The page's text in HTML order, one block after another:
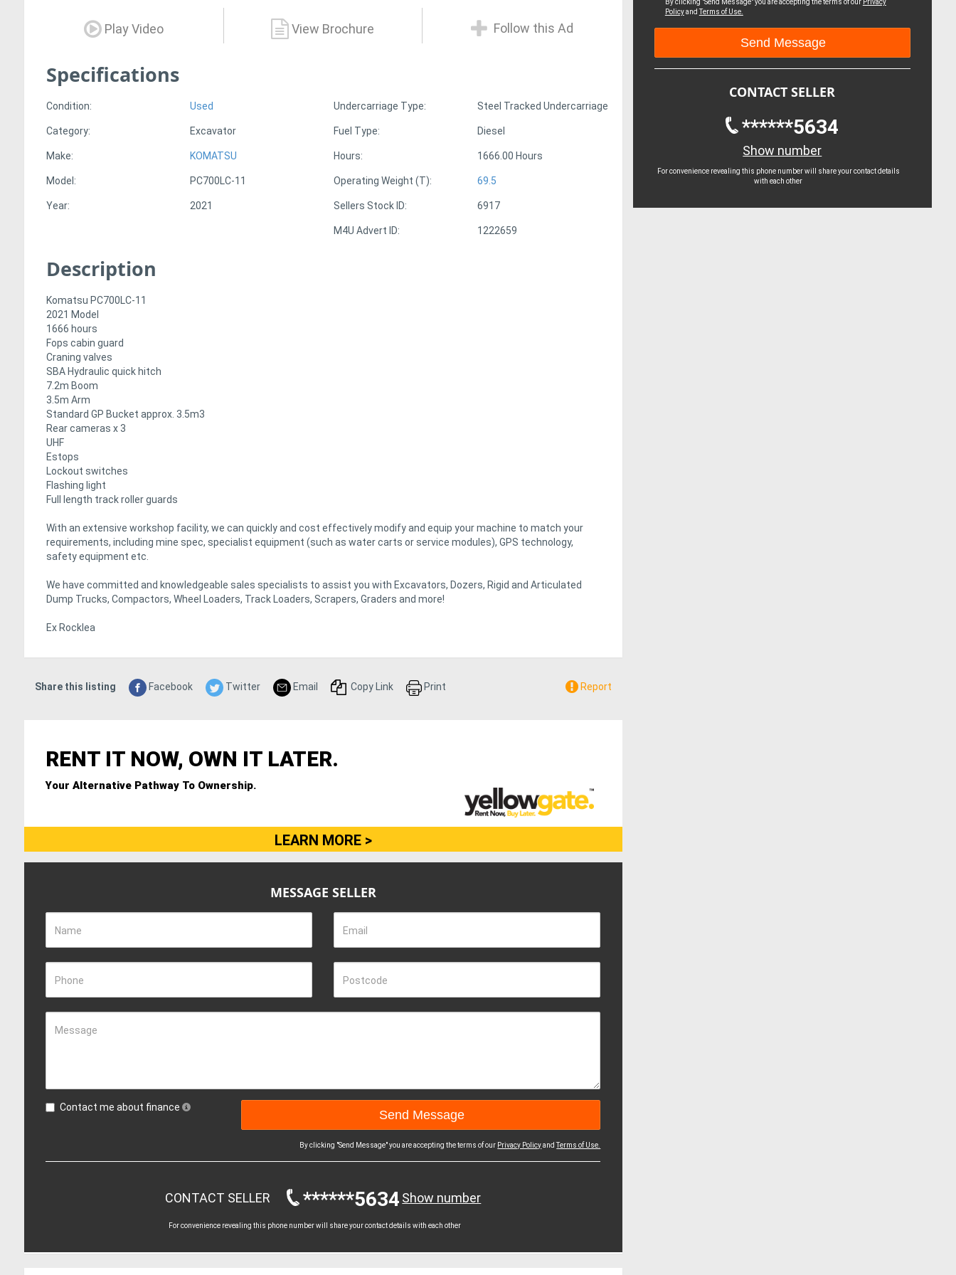
Play Video View Brochure Follow this Ad
Specifications
Condition: Used
Category: Excavator
Make: KOMATSU
Model: PC700LC-11
Year: 2021
Undercarriage Type: Steel Tracked Undercarriage
Fuel Type: Diesel
Hours: 1666.00 Hours
Operating Weight (T): 69.5
Sellers Stock ID: 6917
M4U Advert ID: 1222659
Description
Komatsu PC700LC-11
2021 Model
1666 hours
Fops cabin guard
Craning valves
SBA Hydraulic quick hitch
7.2m Boom
3.5m Arm
Standard GP Bucket approx. 3.5m3
Rear cameras x 3
UHF
Estops
Lockout switches
Flashing light
Full length track roller guards
With an extensive workshop facility, we can quickly and cost effectively modify and equip your machine to match your
requirements, including mine spec, specialist equipment (such as water carts or service modules), GPS technology,
safety equipment etc.
We have committed and knowledgeable sales specialists to assist you with Excavators, Dozers, Rigid and Articulated
Dump Trucks, Compactors, Wheel Loaders, Track Loaders, Scrapers, Graders and more!
Ex Rocklea
Share this listing Facebook Twitter Email Copy Link Print Report
RENT IT NOW, OWN IT LATER.
Your Alternative Pathway To Ownership.
LEARN MORE >
MESSAGE SELLER
Name Email
Phone Postcode
Message
Contact me about finance
By clicking "Send Message" you are accepting the terms of our Privacy Policyand Terms of Use.
CONTACT SELLER ******5634 Show number
For convenience revealing this phone number will share your contact details with each other
By clicking "Send Message" you are accepting the terms of our Privacy
PolicyandTerms of Use.
CONTACT SELLER
******5634
Show number
For convenience revealing this phone number will share your contact details
with each other